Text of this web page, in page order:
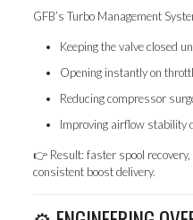
GFB’s Turbo Management
Keeping the valve closed
Opening instantly on
Reducing compressor
Improving airflow stability
👉 Result: faster spool
consistent boost delivery.